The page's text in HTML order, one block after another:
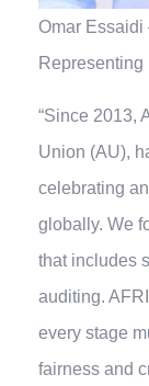
Omar Essaidi
Representing
“Since 2013,
Union (AU),
celebrating
globally. We
that includes
auditing.
every stage
fairness and